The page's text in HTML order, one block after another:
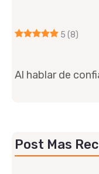
5 (8)
Al hablar de
Post Mas